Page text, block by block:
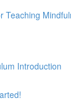
Teaching
Introduction